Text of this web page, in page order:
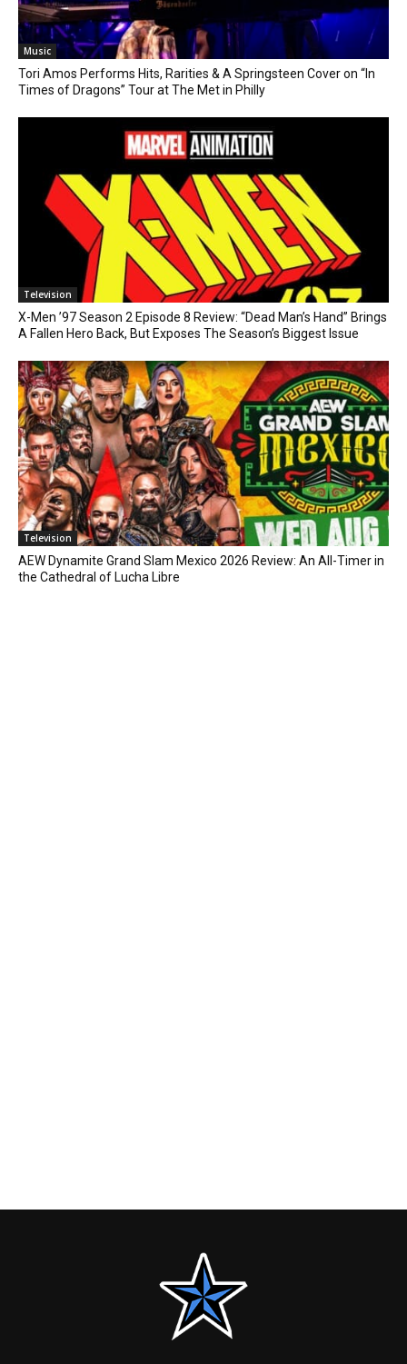
Music
Tori Amos Performs Hits, Rarities & A Springsteen Cover on “In
Times of Dragons” Tour at The Met in Philly
Television
X-Men ’97 Season 2 Episode 8 Review: “Dead Man’s Hand” Brings
A Fallen Hero Back, But Exposes The Season’s Biggest Issue
Television
AEW Dynamite Grand Slam Mexico 2026 Review: An All-Timer in
the Cathedral of Lucha Libre